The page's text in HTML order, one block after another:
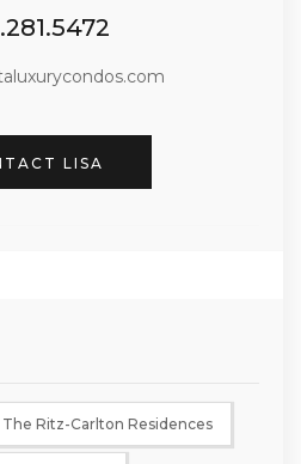
LISA
The Ritz-Carlton Residences